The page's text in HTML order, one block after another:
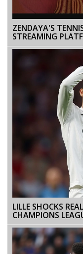
ZENDAYA'S
STREAMING
TO KNOW
LILLE SHOCKS
CHAMPIONS